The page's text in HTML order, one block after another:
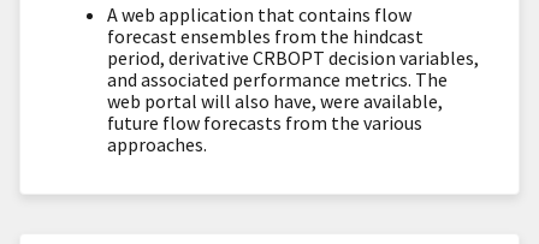
A web application that contains flow
forecast ensembles from the hindcast
period, derivative CRBOPT decision variables,
and associated performance metrics. The
web portal will also have, were available,
future flow forecasts from the various
approaches.